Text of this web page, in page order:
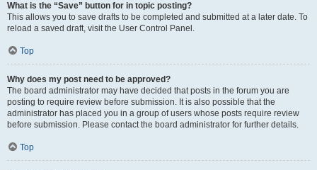
What is the “Save” button for in topic posting?
This allows you to save drafts to be completed and submitted at a later date. To
reload a saved draft, visit the User Control Panel.
Top
Why does my post need to be approved?
The board administrator may have decided that posts in the forum you are
posting to require review before submission. It is also possible that the
administrator has placed you in a group of users whose posts require review
before submission. Please contact the board administrator for further details.
Top